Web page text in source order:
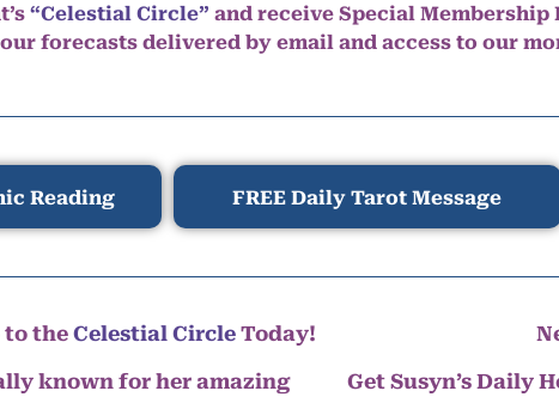
“Celestial Circle” and receive Special
forecasts delivered by email and access to our
Reading FREE Daily Tarot Message
to the Celestial CircleToday!
known for her amazing
Get Susyn’s Daily